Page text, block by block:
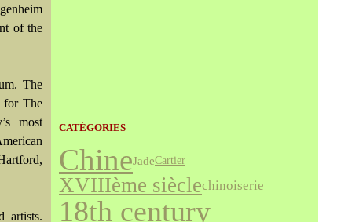
of the
The
for The
most
artists.
CATÉGORIES
ChineJadeCartier
XVIIIème sièclechinoiserie
18th century